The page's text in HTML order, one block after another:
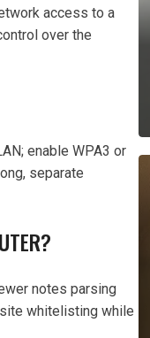
access to a
over the
enable WPA3 or
separate
notes parsing
whitelisting while